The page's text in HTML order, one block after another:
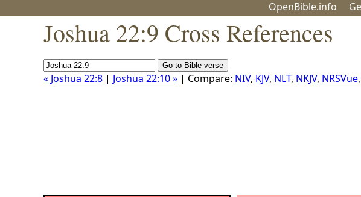
OpenBible.info
Joshua 22:9 Cross References
« Joshua 22:8 | Joshua 22:10 » | Compare: NIV, KJV, NLT, NKJV, NRSVue,